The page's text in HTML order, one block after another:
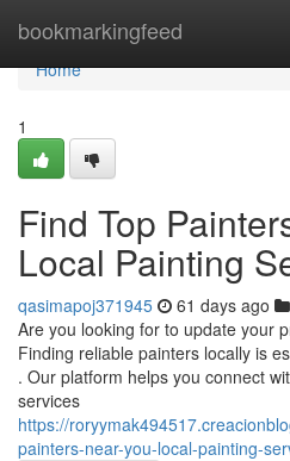
bookmarkingfeed
Home
Home
1
Find Top
Local Painting
qasimapoj371945 61 days ago
Are you looking for to update your
Finding reliable painters locally is
. Our platform helps you connect
services
https://
painters-near-you-local-painting-